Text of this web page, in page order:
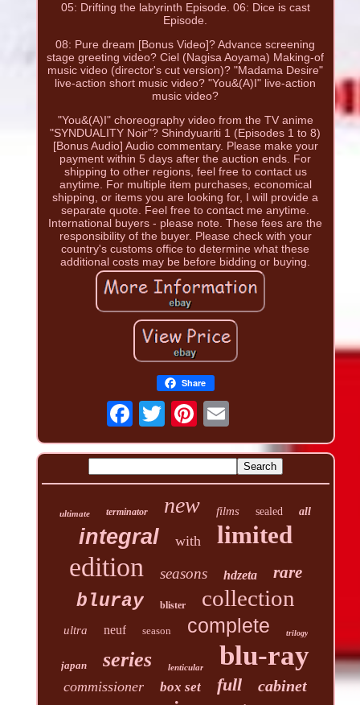
05: Drifting the labyrinth Episode. 06: Dice is cast
Episode.
08: Pure dream [Bonus Video]? Advance screening
stage greeting video? Ciel (Nagisa Aoyama) Making-of
music video (director's cut version)? "Madama Desire"
live-action short music video? "You&(A)I" live-action
music video?
"You&(A)I" choreography video from the TV anime
"SYNDUALITY Noir"? Shindyuariti 1 (Episodes 1 to 8)
[Bonus Audio] Audio commentary. Please make your
payment within 5 days after the auction ends. For
shipping to other regions, feel free to contact us
anytime. For multiple item purchases, economical
shipping, or items you are looking for, I will provide a
separate quote. Feel free to contact me anytime.
International buyers - please note. These fees are the
responsibility of the buyer. Please check with your
country's customs office to determine what these
additional costs may be before bidding or buying.
Share
ultimate terminator new films sealed all
integral with limited
edition seasons hdzeta rare
bluray blister collection
ultra neuf season complete trilogy
japan series lenticular blu-ray
commissioner box set full cabinet